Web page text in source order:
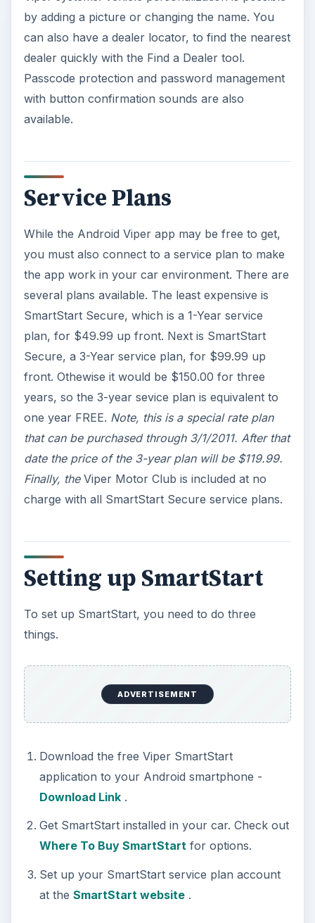
by adding a picture or changing the name. You
can also have a dealer locator, to find the nearest
dealer quickly with the Find a Dealer tool.
Passcode protection and password management
with button confirmation sounds are also
available.
Service Plans
While the Android Viper app may be free to get,
you must also connect to a service plan to make
the app work in your car environment. There are
several plans available. The least expensive is
SmartStart Secure, which is a 1-Year service
plan, for $49.99 up front. Next is SmartStart
Secure, a 3-Year service plan, for $99.99 up
front. Othewise it would be $150.00 for three
years, so the 3-year sevice plan is equivalent to
one year FREE. Note, this is a special rate plan
that can be purchased through 3/1/2011. After that
date the price of the 3-year plan will be $119.99.
Finally, theViper Motor Club is included at no
charge with all SmartStart Secure service plans.
Setting up SmartStart
To set up SmartStart, you need to do three
things.
ADVERTISEMENT
Download the free Viper SmartStart
application to your Android smartphone -
Download Link.
Get SmartStart installed in your car. Check out
Where To Buy SmartStartfor options.
Set up your SmartStart service plan account
at the SmartStart website.